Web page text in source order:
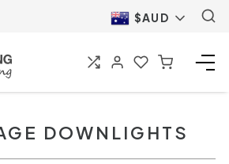
$AUD
DOWNLIGHTS